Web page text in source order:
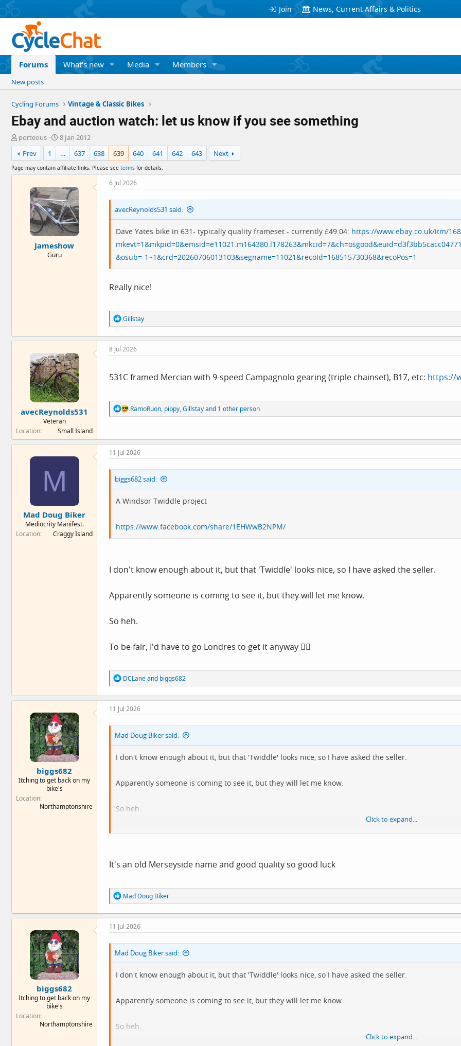
Join News, Current Affairs & Politics
Forums What's new Media Members
New posts
Cycling Forums Vintage & Classic Bikes
Ebay and auction watch: let us know if you see something
T
h
r
a
porteous
S
t
a
r
t
a
t
e
8 Jan 2012
Prev
1 … 637 638 639 640 641 642 643 Next
Page may contain affiliate links. Please see terms for details.
Jameshow
Guru
6 Jul 2026
avecReynolds531 said:
Dave Yates bike in 631- typically quality frameset - currently £49.04: https://www.ebay.co.uk/itm/
&osub=-1~1&crd=20260706013103&segname=11021&recoId=168515730368&recoPos=1
Really nice!
R
e
a
c
t
n
Gillstay
avecReynolds531
Veteran
Location
Small Island
8 Jul 2026
531C framed Mercian with 9-speed Campagnolo gearing (triple chainset), B17, etc: https://
R
e
t
i
o
:
RamoRuon, pippy,Gillstayand 1 other person
M
Mad Doug Biker
Mediocrity Manifest.
Location
Craggy Island
11 Jul 2026
biggs682 said:
A Windsor Twiddle project
https://www.facebook.com/share/1EHWwB2NPM/
I don't know enough about it, but that 'Twiddle' looks nice, so I have asked the seller.
Apparently someone is coming to see it, but they will let me know.
So heh.
To be fair, I'd have to go Londres to get it anyway 🤷‍♂️
R
e
a
c
t
o
n
s
DCLaneand biggs682
biggs682
Itching to get back on my
bike's
Location
Northamptonshire
11 Jul 2026
Mad Doug Biker said:
I don't know enough about it, but that 'Twiddle' looks nice, so I have asked the seller.
Apparently someone is coming to see it, but they will let me know.
So heh.
To be fair, I'd have to go Londres to get it anyway 🤷‍♂️
Click to expand...
It's an old Merseyside name and good quality so good luck
R
e
a
c
t
o
n
s
Mad Doug Biker
biggs682
Itching to get back on my
bike's
Location
Northamptonshire
11 Jul 2026
Mad Doug Biker said:
I don't know enough about it, but that 'Twiddle' looks nice, so I have asked the seller.
Apparently someone is coming to see it, but they will let me know.
So heh.
Click to expand...